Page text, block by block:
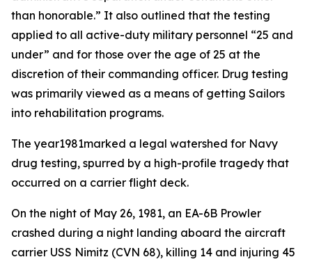
than honorable.” It also outlined that the testing
applied to all active-duty military personnel “25 and
under” and for those over the age of 25 at the
discretion of their commanding officer. Drug testing
was primarily viewed as a means of getting Sailors
into rehabilitation programs.
The year1981marked a legal watershed for Navy
drug testing, spurred by a high-profile tragedy that
occurred on a carrier flight deck.
On the night of May 26, 1981, an EA-6B Prowler
crashed during a night landing aboard the aircraft
carrier USS Nimitz (CVN 68), killing 14 and injuring 45